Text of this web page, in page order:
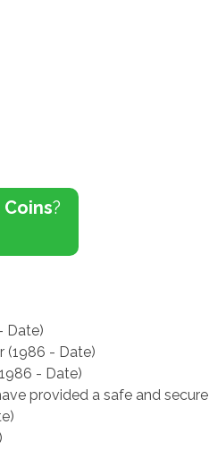
?
Date)
(1986 - Date)
- Date)
provided a safe and secure